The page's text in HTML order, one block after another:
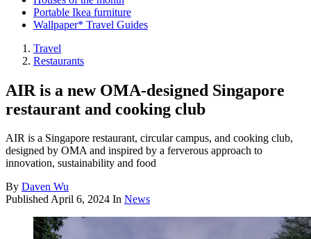
Portable Ikea furniture
Wallpaper* Travel Guides
Travel
Restaurants
AIR is a new OMA-designed Singapore
restaurant and cooking club
AIR is a Singapore restaurant, circular campus, and cooking club,
designed by OMA and inspired by a ferverous approach to
innovation, sustainability and food
By Daven Wu
PublishedApril 6, 2024 In News